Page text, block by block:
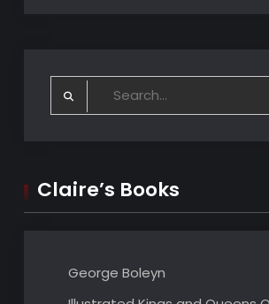
Search
Claire’s Books
George Boleyn